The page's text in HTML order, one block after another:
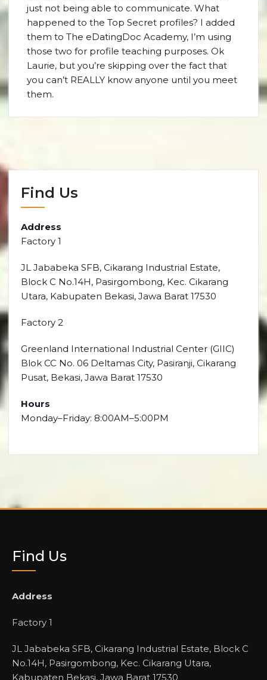
just not being able to communicate. What
happened to the Top Secret profiles? I added
them to The eDatingDoc Academy, I’m using
those two for profile teaching purposes. Ok
Laurie, but you’re skipping over the fact that
you can’t REALLY know anyone until you meet
them.
Find Us
Address
Factory 1
JL Jababeka SFB, Cikarang Industrial Estate,
Block C No.14H, Pasirgombong, Kec. Cikarang
Utara, Kabupaten Bekasi, Jawa Barat 17530
Factory 2
Greenland International Industrial Center (GIIC)
Blok CC No. 06 Deltamas City, Pasiranji, Cikarang
Pusat, Bekasi, Jawa Barat 17530
Hours
Monday–Friday: 8:00AM–5:00PM
Find Us
Address
Factory 1
JL Jababeka SFB, Cikarang Industrial Estate, Block C
No.14H, Pasirgombong, Kec. Cikarang Utara,
Kabupaten Bekasi, Jawa Barat 17530